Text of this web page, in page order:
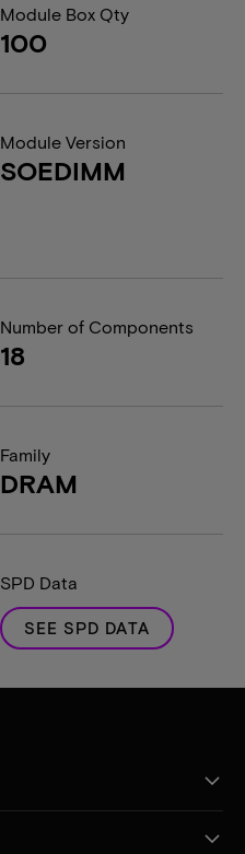
Module Box Qty
100
Module Version
SOEDIMM
Number of Components
18
Family
DRAM
SPD Data
SEE SPD DATA